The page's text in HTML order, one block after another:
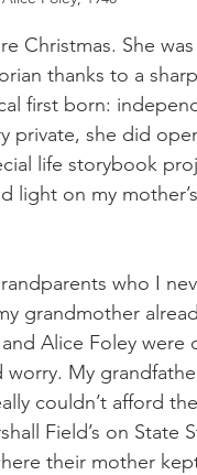
Christmas. She
thanks to a
first born:
private, she did
life storybook
on my
who I
grandmother
Alice Foley were
My
couldn’t afford
Field’s on State
their mother